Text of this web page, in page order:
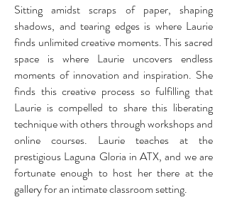
Sitting amidst scraps of paper, shaping
shadows, and tearing edges is where Laurie
finds unlimited creative moments. This sacred
space is where Laurie uncovers endless
moments of innovation and inspiration. She
finds this creative process so fulfilling that
Laurie is compelled to share this liberating
technique with others through workshops and
online courses. Laurie teaches at the
prestigious Laguna Gloria in ATX, and we are
fortunate enough to host her there at the
gallery for an intimate classroom setting.